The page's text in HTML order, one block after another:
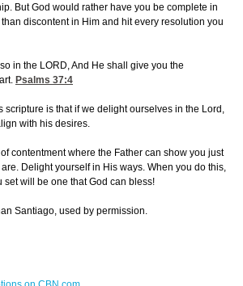
But God would rather have you be complete in
discontent in Him and hit every resolution you
in the LORD, And He shall give you the
Psalms 37:4
scripture is that if we delight ourselves in the Lord,
with his desires.
contentment where the Father can show you just
Delight yourself in His ways. When you do this,
will be one that God can bless!
Santiago, used by permission.